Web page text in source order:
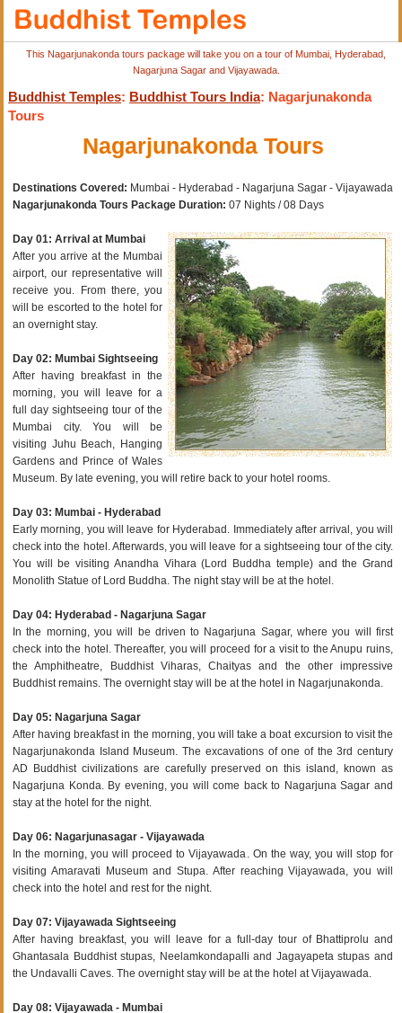
This Nagarjunakonda tours package will take you on a tour of Mumbai, Hyderabad,
Nagarjuna Sagar and Vijayawada.
Buddhist Temples: Buddhist Tours India: Nagarjunakonda
Tours
Nagarjunakonda Tours
Destinations Covered: Mumbai - Hyderabad - Nagarjuna Sagar - Vijayawada
Nagarjunakonda Tours Package Duration: 07 Nights / 08 Days
Day 01: Arrival at Mumbai
After you arrive at the Mumbai
airport, our representative will
receive you. From there, you
will be escorted to the hotel for
an overnight stay.
Day 02: Mumbai Sightseeing
After having breakfast in the
morning, you will leave for a
full day sightseeing tour of the
Mumbai city. You will be
visiting Juhu Beach, Hanging
Gardens and Prince of Wales
Museum. By late evening, you will retire back to your hotel rooms.
Day 03: Mumbai - Hyderabad
Early morning, you will leave for Hyderabad. Immediately after arrival, you will
check into the hotel. Afterwards, you will leave for a sightseeing tour of the city.
You will be visiting Anandha Vihara (Lord Buddha temple) and the Grand
Monolith Statue of Lord Buddha. The night stay will be at the hotel.
Day 04: Hyderabad - Nagarjuna Sagar
In the morning, you will be driven to Nagarjuna Sagar, where you will first
check into the hotel. Thereafter, you will proceed for a visit to the Anupu ruins,
the Amphitheatre, Buddhist Viharas, Chaityas and the other impressive
Buddhist remains. The overnight stay will be at the hotel in Nagarjunakonda.
Day 05: Nagarjuna Sagar
After having breakfast in the morning, you will take a boat excursion to visit the
Nagarjunakonda Island Museum. The excavations of one of the 3rd century
AD Buddhist civilizations are carefully preserved on this island, known as
Nagarjuna Konda. By evening, you will come back to Nagarjuna Sagar and
stay at the hotel for the night.
Day 06: Nagarjunasagar - Vijayawada
In the morning, you will proceed to Vijayawada. On the way, you will stop for
visiting Amaravati Museum and Stupa. After reaching Vijayawada, you will
check into the hotel and rest for the night.
Day 07: Vijayawada Sightseeing
After having breakfast, you will leave for a full-day tour of Bhattiprolu and
Ghantasala Buddhist stupas, Neelamkondapalli and Jagayapeta stupas and
the Undavalli Caves. The overnight stay will be at the hotel at Vijayawada.
Day 08: Vijayawada - Mumbai